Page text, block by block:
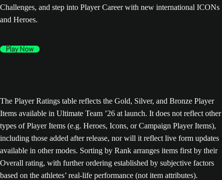
Challenges, and step into Player Career with new international ICONs
and Heroes.
Play Now
The Player Ratings table reflects the Gold, Silver, and Bronze Player
Items available in Ultimate Team ’26 at launch. It does not reflect other
types of Player Items (e.g. Heroes, Icons, or Campaign Player Items),
including those added after release, nor will it reflect live form updates
available in other modes. Sorting by Rank arranges items first by their
Overall rating, with further ordering established by subjective factors
based on the athletes’ real-life performance (not item attributes).